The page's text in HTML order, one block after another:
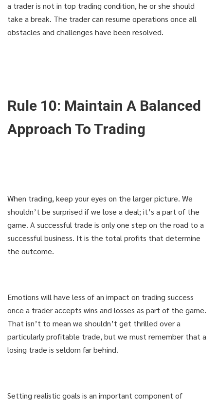
a trader is not in top trading condition, he or she should
take a break. The trader can resume operations once all
obstacles and challenges have been resolved.
Rule 10: Maintain A Balanced
Approach To Trading
When trading, keep your eyes on the larger picture. We
shouldn’t be surprised if we lose a deal; it’s a part of the
game. A successful trade is only one step on the road to a
successful business. It is the total profits that determine
the outcome.
Emotions will have less of an impact on trading success
once a trader accepts wins and losses as part of the game.
That isn’t to mean we shouldn’t get thrilled over a
particularly profitable trade, but we must remember that a
losing trade is seldom far behind.
Setting realistic goals is an important component of